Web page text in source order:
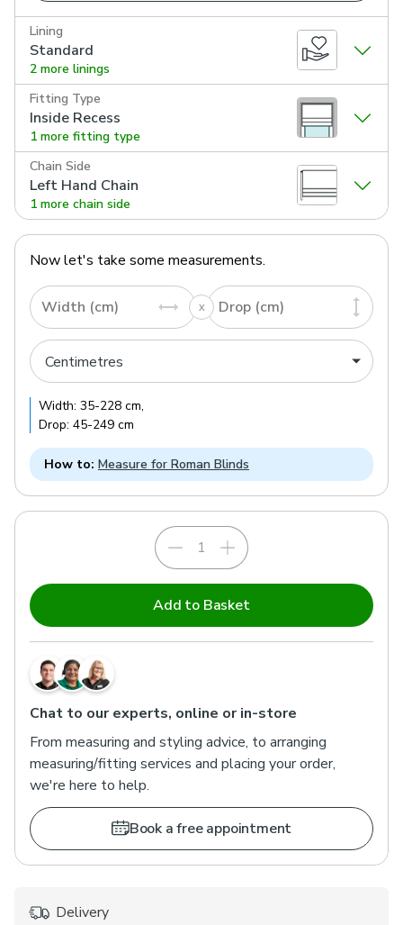
Lining
Standard
2 more linings
Fitting Type
Inside Recess
1 more fitting type
Chain Side
Left Hand Chain
1 more chain side
Now let's take some measurements.
Width (cm) Drop (cm)
Width: 35-228 cm,
Drop: 45-249 cm
How to: Measure for Roman Blinds
Add to Basket
Chat to our experts, online or in-store
From measuring and styling advice, to arranging
measuring/fitting services and placing your order,
we're here to help.
Book a free appointment
Delivery